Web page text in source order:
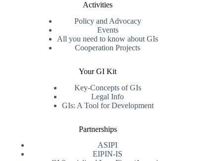
Activities
Policy and Advocacy
Events
All you need to know about GIs
Cooperation Projects
Your GI Kit
Key-Concepts of GIs
Legal Info
GIs: A Tool for Development
Partnerships
ASIPI
EIPIN-IS